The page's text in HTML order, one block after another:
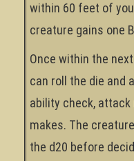
within 60 feet of
creature gains one
Once within the
can roll the die and
ability check, attack
makes. The
the d20 before